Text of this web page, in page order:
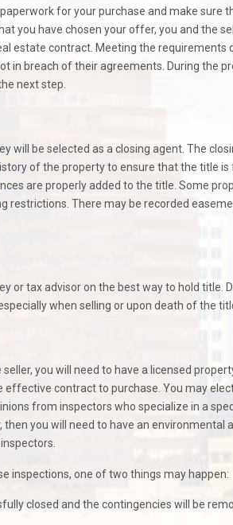
for your purchase and make sure
you have chosen your offer, you and the
estate contract. Meeting the
in breach of their agreements. During the
next step.
will be selected as a closing agent. The
of the property to ensure that the title
are properly added to the title. Some
restrictions. There may be recorded
or tax advisor on the best way to hold
when selling or upon death of the
you will need to have a licensed
contract to purchase. You may
from inspectors who specialize in a
you will need to have an environmental
inspections, one of two things may happen:
closed and the contingencies will be